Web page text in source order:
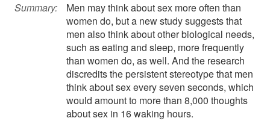
Summary:
Men may think about sex more often than
women do, but a new study suggests that
men also think about other biological needs,
such as eating and sleep, more frequently
than women do, as well. And the research
discredits the persistent stereotype that men
think about sex every seven seconds, which
would amount to more than 8,000 thoughts
about sex in 16 waking hours.